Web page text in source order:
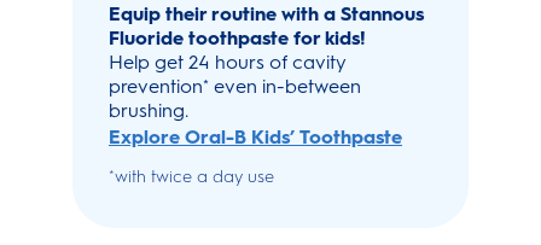
Equip their routine with a Stannous
Fluoride toothpaste for kids!
Help get 24 hours of cavity
prevention* even in-between
brushing.
Explore Oral-B Kids’ Toothpaste
*with twice a day use